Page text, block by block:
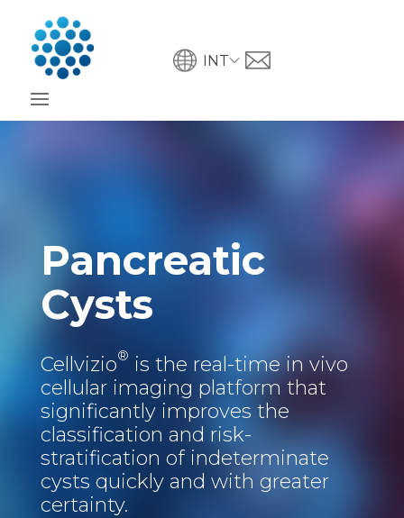
INT
Pancreatic
Cysts
Cellvizio® is the real-time in vivo
cellular imaging platform that
significantly improves the
classification and risk-
stratification of indeterminate
cysts quickly and with greater
certainty.